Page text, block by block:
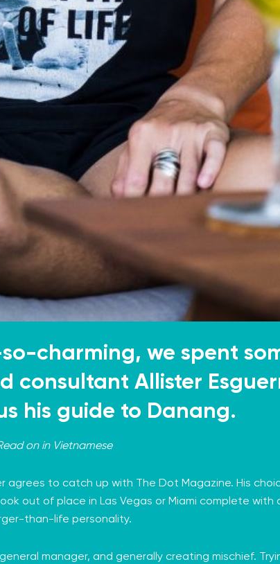
charming, we spent
consultant Allister
his guide to Danang.
on in Vietnamese
agrees to catch up with The Dot Magazine. His
out of place in Las Vegas or Miami complete with
than-life personality.
manager, and generally creating mischief.